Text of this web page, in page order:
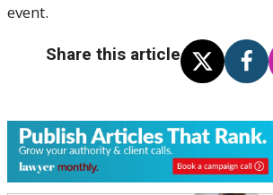
event.
Share this article